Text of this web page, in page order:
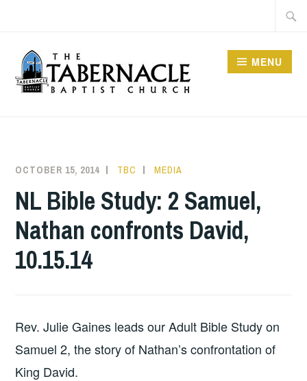
content
MENU
OCTOBER 15, 2014 TBC MEDIA
NL Bible Study: 2 Samuel,
Nathan confronts David,
10.15.14
Rev. Julie Gaines leads our Adult Bible Study on
Samuel 2, the story of Nathan’s confrontation of
King David.